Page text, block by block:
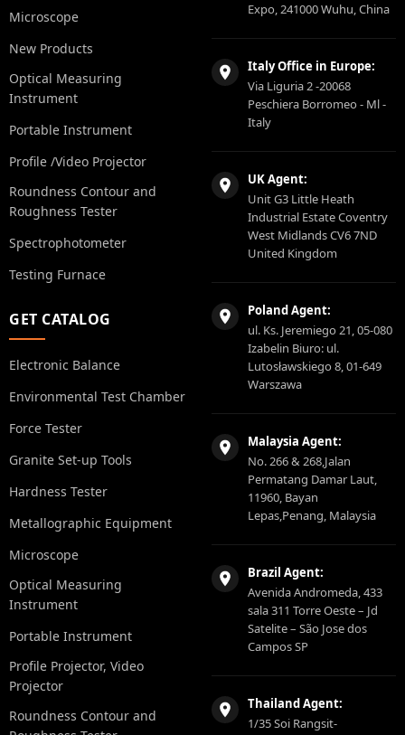
Microscope
New Products
Optical Measuring
Instrument
Portable Instrument
Profile /Video Projector
Roundness Contour and
Roughness Tester
Spectrophotometer
Testing Furnace
GET CATALOG
Electronic Balance
Environmental Test Chamber
Force Tester
Granite Set-up Tools
Hardness Tester
Metallographic Equipment
Microscope
Optical Measuring
Instrument
Portable Instrument
Profile Projector, Video
Projector
Roundness Contour and
Expo, 241000 Wuhu, China
Italy Office in Europe:
Via Liguria 2 -20068
Peschiera Borromeo - Ml -
Italy
UK Agent:
Unit G3 Little Heath
Industrial Estate Coventry
West Midlands CV6 7ND
United Kingdom
Poland Agent:
ul. Ks. Jeremiego 21, 05-080
Izabelin Biuro: ul.
Lutosławskiego 8, 01-649
Warszawa
Malaysia Agent:
No. 266 & 268,Jalan
Permatang Damar Laut,
11960, Bayan
Lepas,Penang, Malaysia
Brazil Agent:
Avenida Andromeda, 433
sala 311 Torre Oeste – Jd
Satelite – São Jose dos
Campos SP
Thailand Agent:
1/35 Soi Rangsit-